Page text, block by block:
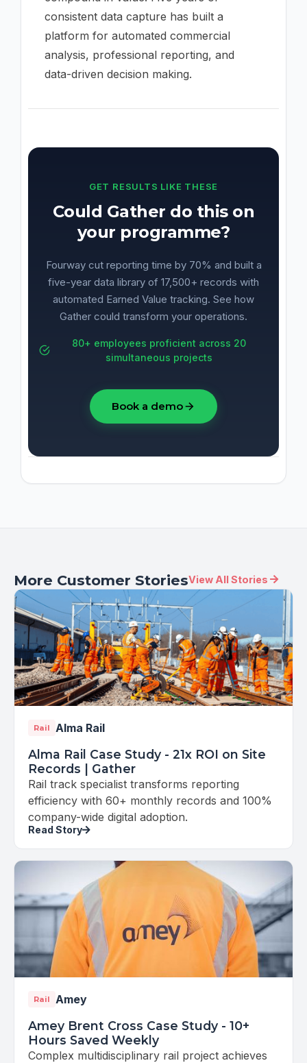
consistent data capture has built a
platform for automated commercial
analysis, professional reporting, and
data-driven decision making.
GET RESULTS LIKE THESE
Could Gather do this on
your programme?
Fourway cut reporting time by 70% and built a
five-year data library of 17,500+ records with
automated Earned Value tracking. See how
Gather could transform your operations.
80+ employees proficient across 20
simultaneous projects
Book a demo
More Customer StoriesView All Stories
Rail Alma Rail
Alma Rail Case Study - 21x ROI on Site
Records | Gather
Rail track specialist transforms reporting
efficiency with 60+ monthly records and 100%
company-wide digital adoption.
Read Story
Rail Amey
Amey Brent Cross Case Study - 10+
Hours Saved Weekly
Complex multidisciplinary rail project achieves